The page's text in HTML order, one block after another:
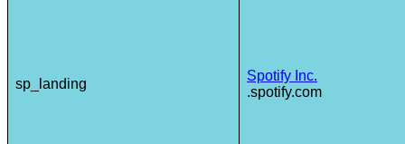
sp_landing
Spotify Inc.
.spotify.com